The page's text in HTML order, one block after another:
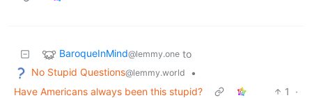
BaroqueInMind@lemmy.one to
No Stupid Questions@lemmy.world
•
Have Americans always been this stupid?
1
·